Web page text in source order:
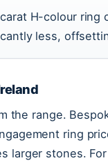
H-colour
less,
the range.
ring
larger stones.